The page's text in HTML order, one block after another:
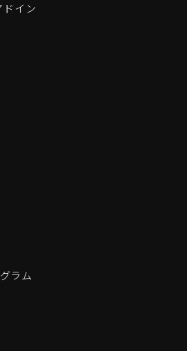
ドイン
ラム